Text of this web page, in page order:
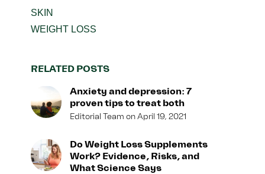
SKIN
WEIGHT LOSS
RELATED POSTS
Anxiety and depression: 7
proven tips to treat both
Editorial Team April 19, 2021
Do Weight Loss Supplements
Work? Evidence, Risks, and
What Science Says